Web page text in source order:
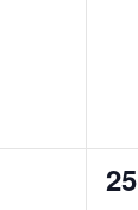
0
25